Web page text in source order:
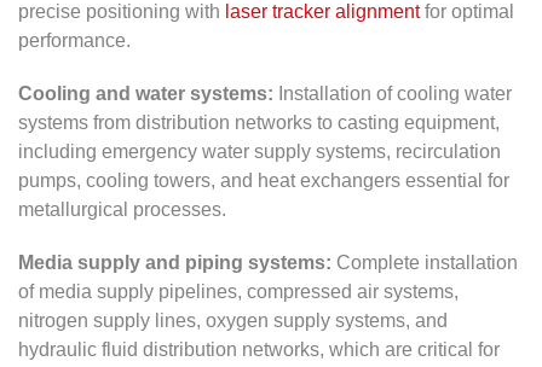
precise positioning with laser tracker alignmentfor optimal
performance.
Cooling and water systems: Installation of cooling water
systems from distribution networks to casting equipment,
including emergency water supply systems, recirculation
pumps, cooling towers, and heat exchangers essential for
metallurgical processes.
Media supply and piping systems: Complete installation
of media supply pipelines, compressed air systems,
nitrogen supply lines, oxygen supply systems, and
hydraulic fluid distribution networks, which are critical for